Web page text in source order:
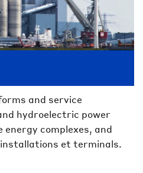
and service
hydroelectric power
complexes, and
et terminals.